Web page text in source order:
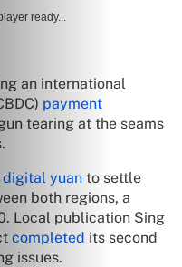
ready...
an international
payment
tearing at the seams
digital yuan to settle
both regions, a
Local publication Sing
completed its second
issues.